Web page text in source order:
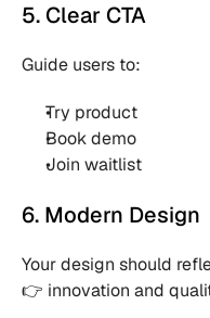
5. Clear CTA
Guide users to:
Try product
Book demo
Join waitlist
6. Modern Design
Your design should
👉 innovation and